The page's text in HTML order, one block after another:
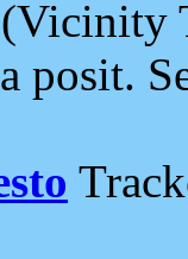
(Vicinity
posit.